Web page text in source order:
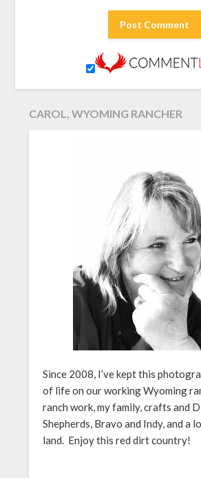
CAROL, WYOMING RANCHER
Since 2008, I’ve kept this
of life on our working Wyoming
ranch work, my family, crafts and
Shepherds, Bravo and Indy, and a
land. Enjoy this red dirt country!